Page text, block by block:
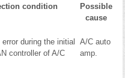
condition
Possible
cause
during the initial
controller of A/C
A/C auto
amp.